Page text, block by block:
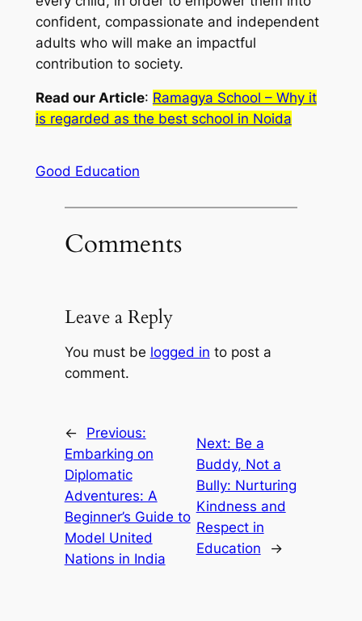
confident, compassionate and independent
adults who will make an impactful
contribution to society.
Read our Article: Ramagya School – Why it
is regarded as the best school in Noida
Good Education
Comments
Leave a Reply
You must be logged in to post a
comment.
←
Previous:
Embarking on
Diplomatic
Adventures: A
Beginner’s Guide to
Model United
Nations in India
Next: Be a
Buddy, Not a
Bully: Nurturing
Kindness and
Respect in
Education
→